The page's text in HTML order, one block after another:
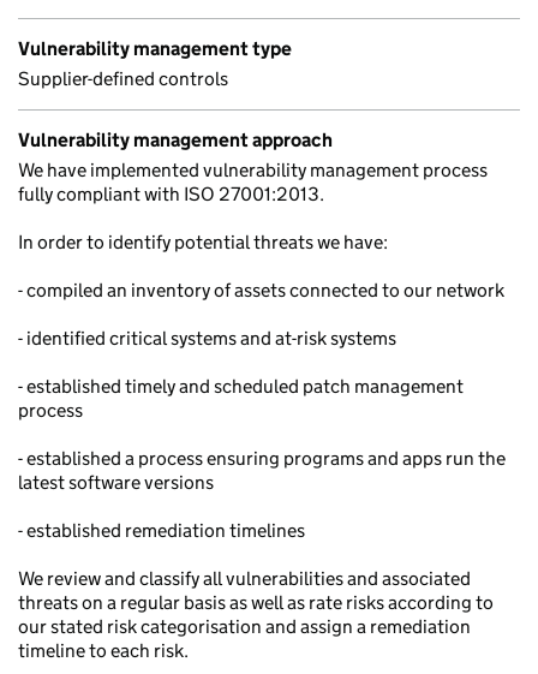
Vulnerability management type
Supplier-defined controls
Vulnerability management approach
We have implemented vulnerability management process
fully compliant with ISO 27001:2013.
In order to identify potential threats we have:
- compiled an inventory of assets connected to our network
- identified critical systems and at-risk systems
- established timely and scheduled patch management
process
- established a process ensuring programs and apps run the
latest software versions
- established remediation timelines
We review and classify all vulnerabilities and associated
threats on a regular basis as well as rate risks according to
our stated risk categorisation and assign a remediation
timeline to each risk.